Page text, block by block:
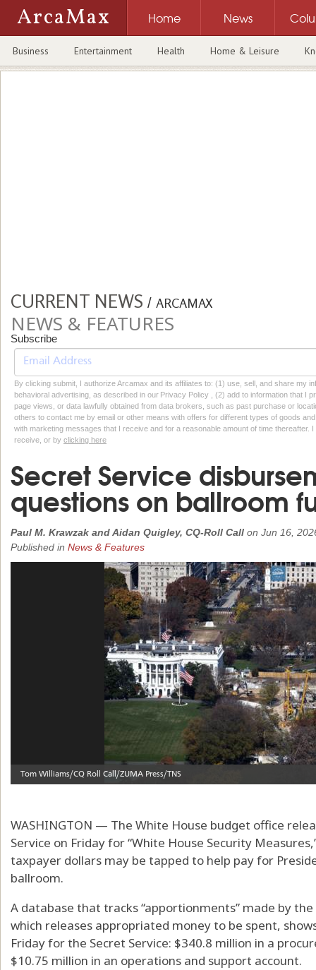
ArcaMax Home News
Business Entertainment Health Home & Leisure
CURRENT NEWS / ARCAMAX
NEWS & FEATURES
Subscribe
By clicking submit, I authorize Arcamax and its affiliates to: (1) use, sell, and share my
behavioral advertising, as described in our Privacy Policy , (2) add to information that I
page views, or data lawfully obtained from data brokers, such as past purchase or
others to contact me by email or other means with offers for different types of goods
with marketing messages that I receive and for a reasonable amount of time thereafter.
receive, or by clicking here
Secret Service
questions on ballroom
Paul M. Krawzak and Aidan Quigley, CQ-Roll Call on Jun 16,
Published in News & Features
WASHINGTON — The White House budget office
Service on Friday for “White House Security
taxpayer dollars may be tapped to help pay for
ballroom.
A database that tracks “apportionments” made by
which releases appropriated money to be spent,
Friday for the Secret Service: $340.8 million in a
$10.75 million in an operations and support account.